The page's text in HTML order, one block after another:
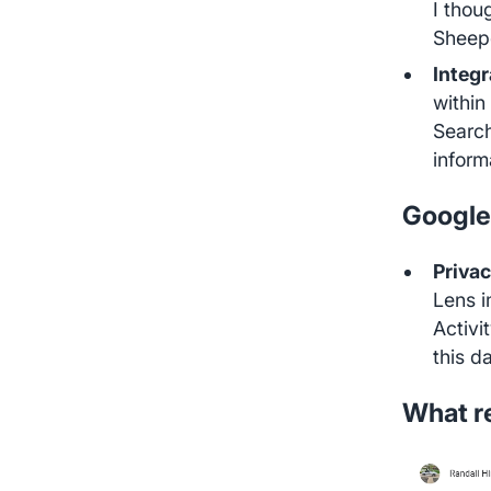
I
within
Lens
this
What